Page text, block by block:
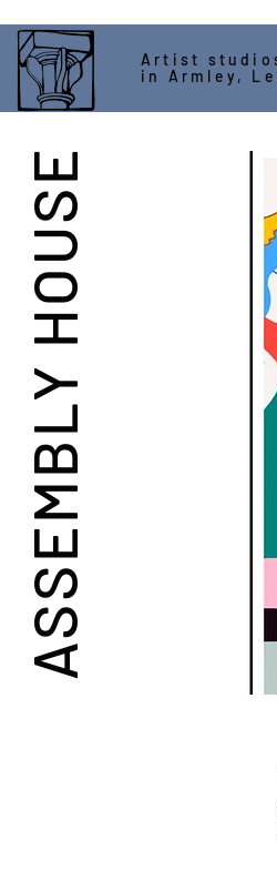
ASSEMBLY HOUSE
Artist
in Armley,